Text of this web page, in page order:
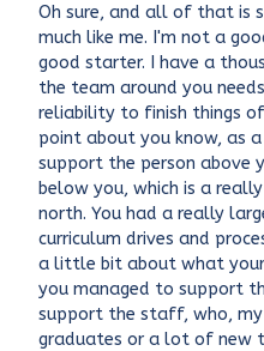
Oh sure, and all of that is
much like me. I'm not a
good starter. I have a
the team around you
reliability to finish things
point about you know, as
support the person above
below you, which is a
north. You had a really
curriculum drives and
a little bit about what
you managed to support
support the staff, who,
graduates or a lot of new